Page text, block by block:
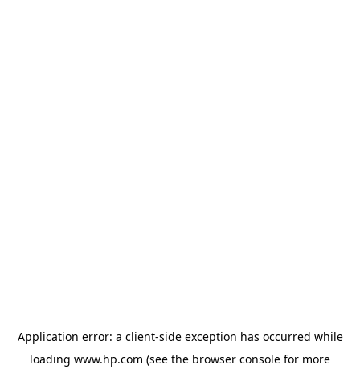
Application error: a client-side exception has occurred while
loading www.hp.com (see the browser console for more